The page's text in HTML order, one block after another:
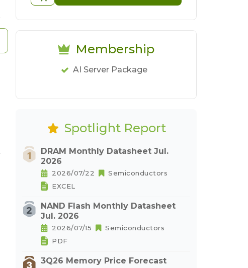
Membership
AI Server Package
Spotlight Report
DRAM Monthly Datasheet Jul.
2026
2026/07/22
Semiconductors
EXCEL
NAND Flash Monthly Datasheet
Jul. 2026
2026/07/15
Semiconductors
PDF
3Q26 Memory Price Forecast